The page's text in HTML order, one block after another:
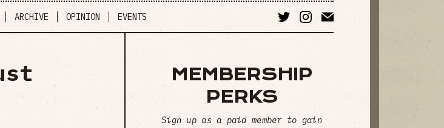
ARCHIVE OPINION EVENTS
MEMBERSHIP
PERKS
Sign up as a paid member to gain